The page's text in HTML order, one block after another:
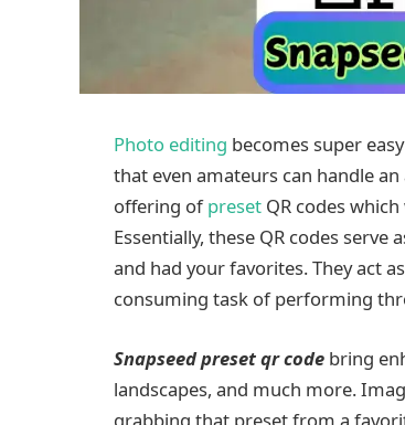
Photo editing becomes super
that even amateurs can handle
offering ofpreset QR codes
Essentially, these QR codes
and had your favorites. They act
consuming task of performing
Snapseed preset qr code bring
landscapes, and much more.
grabbing that preset from a